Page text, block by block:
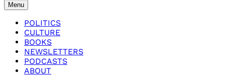
Menu
POLITICS
CULTURE
BOOKS
NEWSLETTERS
PODCASTS
ABOUT